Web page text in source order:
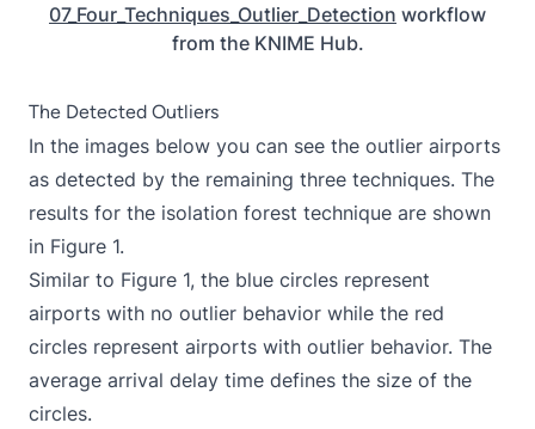
07_Four_Techniques_Outlier_Detection workflow
from the KNIME Hub.
The Detected Outliers
In the images below you can see the outlier airports
as detected by the remaining three techniques. The
results for the isolation forest technique are shown
in Figure 1.
Similar to Figure 1, the blue circles represent
airports with no outlier behavior while the red
circles represent airports with outlier behavior. The
average arrival delay time defines the size of the
circles.